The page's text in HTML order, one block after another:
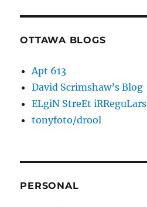
OTTAWA BLOGS
Apt 613
David Scrimshaw’s Blog
ELgiN StreEt iRReguLars
tonyfoto/drool
PERSONAL